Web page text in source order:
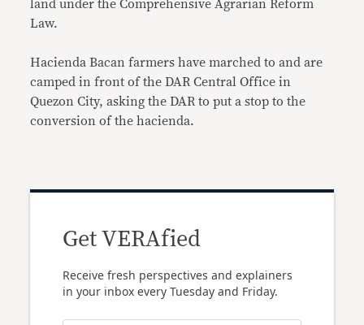
land under the Comprehensive Agrarian Reform
Law.
Hacienda Bacan farmers have marched to and are
camped in front of the DAR Central Office in
Quezon City, asking the DAR to put a stop to the
conversion of the hacienda.
Get VERAfied
Receive fresh perspectives and explainers
in your inbox every Tuesday and Friday.